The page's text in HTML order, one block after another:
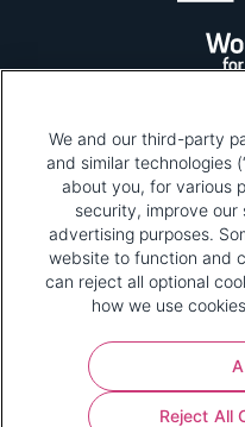
Please be advised
tags. To learn
why and how we
and how that use
policyand review
Your
Pharmaceutical
America® | 670
We and our third-party
and similar technologies
about you, for various
security, improve our
advertising purposes.
website to function and
can reject all optional
how we use
Reject All